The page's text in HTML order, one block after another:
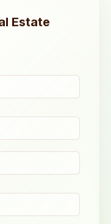
Estate